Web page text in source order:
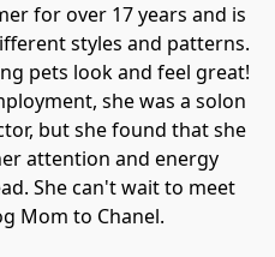
for over 17 years and is
styles and patterns.
pets look and feel great!
she was a solon
but she found that she
attention and energy
She can't wait to meet
Mom to Chanel.